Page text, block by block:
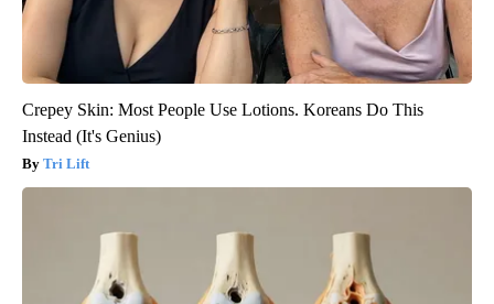
Crepey Skin: Most People Use Lotions. Koreans Do This
Instead (It's Genius)
Tri Lift